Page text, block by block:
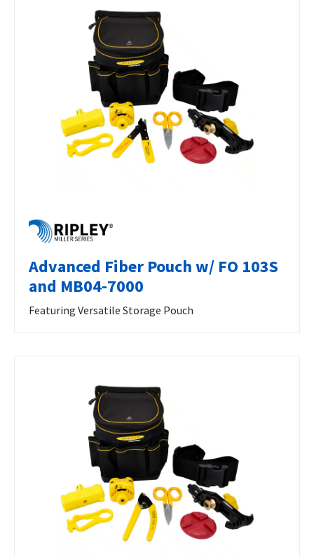
Advanced Fiber Pouch w/ FO 103S
and MB04-7000
Featuring Versatile Storage Pouch